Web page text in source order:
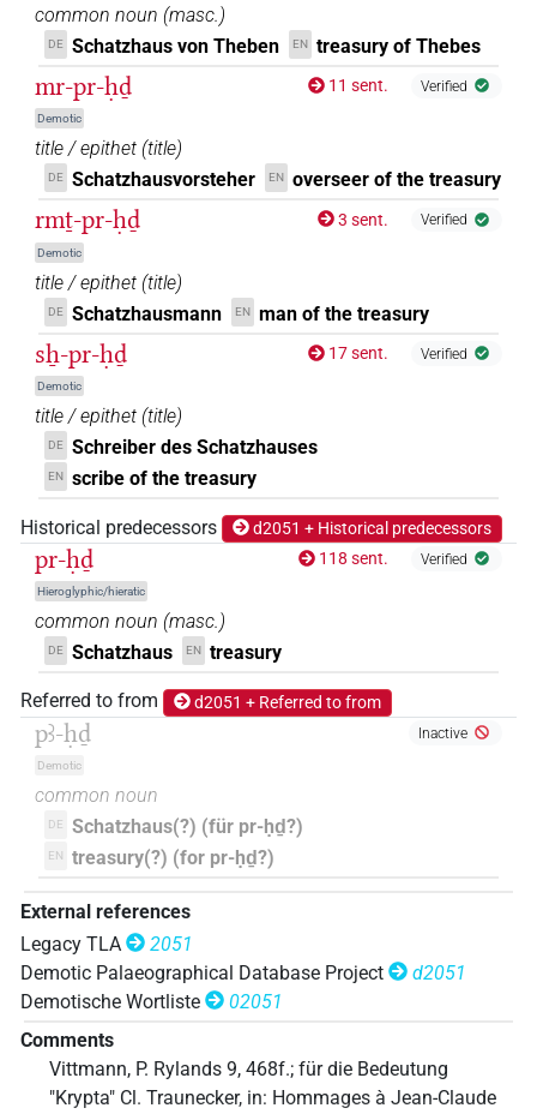
common noun (masc.)
DE Schatzhaus von Theben EN treasury of Thebes
mr-pr-ḥḏ
Demotic
11 sent. Verified
title / epithet (title)
DE Schatzhausvorsteher EN overseer of the treasury
rmṯ-pr-ḥḏ
Demotic
3 sent. Verified
title / epithet (title)
DE Schatzhausmann EN man of the treasury
sẖ-pr-ḥḏ
Demotic
17 sent. Verified
title / epithet (title)
DE Schreiber des Schatzhauses
EN scribe of the treasury
Historical predecessors d2051 + Historical predecessors
pr-ḥḏ
Hieroglyphic/hieratic
118 sent. Verified
common noun (masc.)
DE Schatzhaus EN treasury
Referred to from d2051 + Referred to from
pꜣ-ḥḏ
Demotic
Inactive
common noun
DE Schatzhaus(?) (für pr-ḥḏ?)
EN treasury(?) (for pr-ḥḏ?)
External references
Legacy TLA
2051
Demotic Palaeographical Database Project
d2051
Demotische Wortliste
02051
Comments
Vittmann, P. Rylands 9, 468f.; für die Bedeutung
"Krypta" Cl. Traunecker, in: Hommages à Jean-Claude